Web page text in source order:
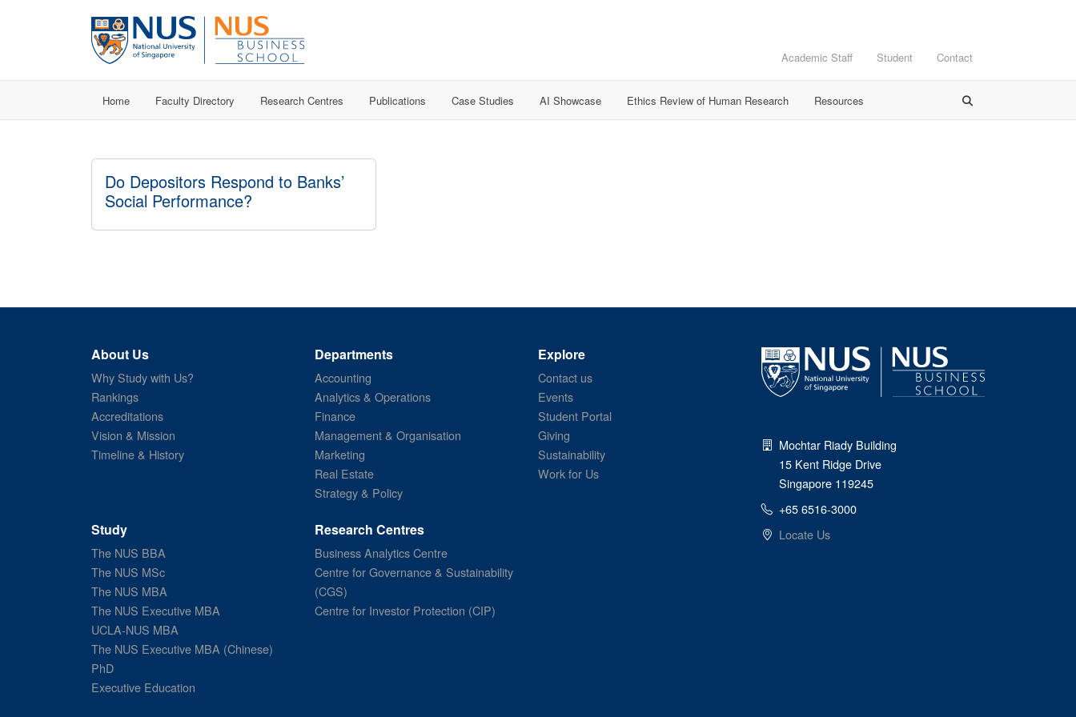
Academic Staff Student Contact
Home Faculty Directory Research Centres Publications Case Studies AI Showcase Ethics Review of Human Research Resources
Do Depositors Respond to Banks’
Social Performance?
About Us
Why Study with Us?
Rankings
Accreditations
Vision & Mission
Timeline & History
Departments
Accounting
Analytics & Operations
Finance
Management & Organisation
Marketing
Real Estate
Strategy & Policy
Explore
Contact us
Events
Student Portal
Giving
Sustainability
Work for Us
Study
The NUS BBA
The NUS MSc
The NUS MBA
The NUS Executive MBA
UCLA-NUS MBA
The NUS Executive MBA (Chinese)
PhD
Executive Education
Research Centres
Business Analytics Centre
Centre for Governance & Sustainability
(CGS)
Centre for Investor Protection (CIP)
Mochtar Riady Building
15 Kent Ridge Drive
Singapore 119245
+65 6516-3000
Locate Us